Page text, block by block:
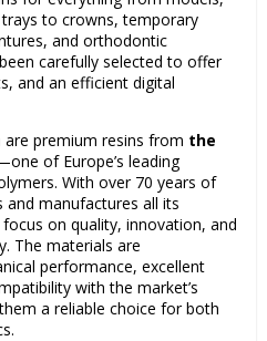
to crowns, temporary
and orthodontic
carefully selected to offer
and an efficient digital
premium resins from the
of Europe’s leading
With over 70 years of
and manufactures all its
on quality, innovation, and
The materials are
performance, excellent
with the market’s
a reliable choice for both